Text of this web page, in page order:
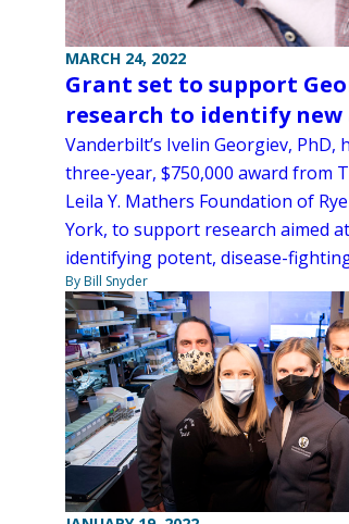
MARCH 24, 2022
Grant set to support
research to identify
Vanderbilt’s Ivelin Georgiev, PhD,
three-year, $750,000 award from
Leila Y. Mathers Foundation of
York, to support research aimed
identifying potent, disease-
By Bill Snyder